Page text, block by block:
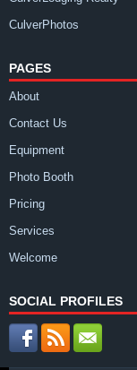
CulverPhotos
PAGES
About
Contact Us
Equipment
Photo Booth
Pricing
Services
Welcome
SOCIAL PROFILES